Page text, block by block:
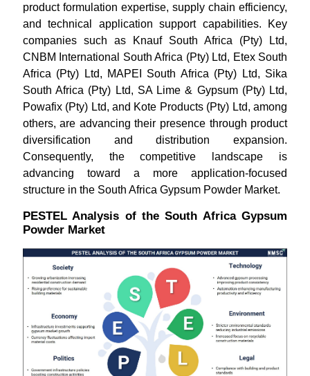
product formulation expertise, supply chain efficiency,
and technical application support capabilities. Key
companies such as Knauf South Africa (Pty) Ltd,
CNBM International South Africa (Pty) Ltd, Etex South
Africa (Pty) Ltd, MAPEI South Africa (Pty) Ltd, Sika
South Africa (Pty) Ltd, SA Lime & Gypsum (Pty) Ltd,
Powafix (Pty) Ltd, and Kote Products (Pty) Ltd, among
others, are advancing their presence through product
diversification and distribution expansion.
Consequently, the competitive landscape is
advancing toward a more application-focused
structure in the South Africa Gypsum Powder Market.
PESTEL Analysis of the South Africa Gypsum
Powder Market